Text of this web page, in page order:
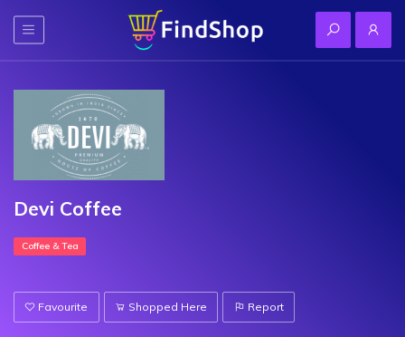
Devi Coffee
Coffee & Tea
Favourite Shopped Here Report